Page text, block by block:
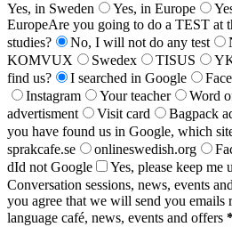
Yes, in Sweden
Yes, in Europe
EuropeAre you going to do a TEST at
studies?
No, I will not do any test
KOMVUX
Swedex TISUS
find us?
I searched in Google
Instagram
Your teacher Word
advertisment
Visit card Bagpack
you have found us in Google, which
sprakcafe.se
onlineswedish.org
dId not Google
Yes, please keep me
Conversation sessions, news, events
you agree that we will send you emails
language café, news, events and offers